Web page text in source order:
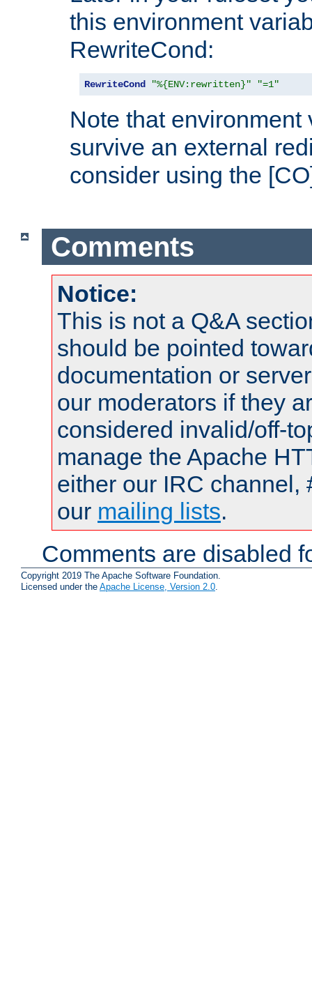
this environment
RewriteCond:
RewriteCond "%{ENV:rewritten}" "=1"
Note that environment
survive an external
consider using the
Comments
Notice:
This is not a Q&A
should be pointed
documentation or
our moderators if they
considered invalid/off-
manage the Apache
either our IRC channel,
our mailing lists.
Comments are disabled
Copyright 2019 The Apache Software Foundation.
Licensed under the Apache License, Version 2.0